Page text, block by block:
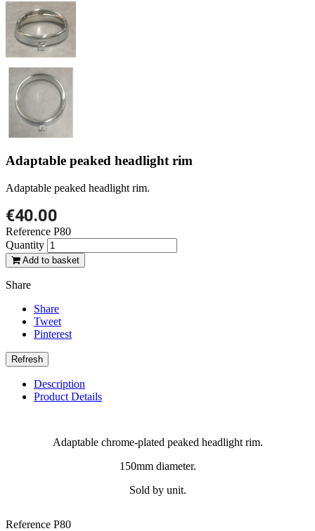
Adaptable peaked headlight rim
Adaptable peaked headlight rim.
€40.00
Reference P80
Quantity
Add to basket
Share
Share
Tweet
Pinterest
Description
Product Details
Adaptable chrome-plated peaked headlight rim.
150mm diameter.
Sold by unit.
Reference P80